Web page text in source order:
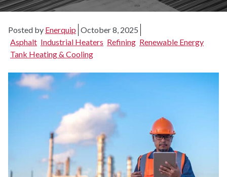
Posted by Enerquip October 8, 2025
Asphalt Industrial Heaters Refining Renewable Energy
Tank Heating & Cooling